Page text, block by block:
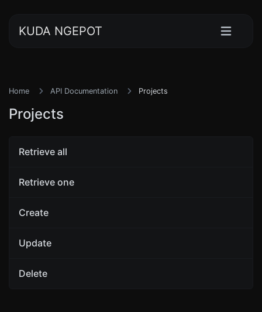
KUDA NGEPOT
Home API Documentation Projects
Projects
Retrieve all
Retrieve one
Create
Update
Delete